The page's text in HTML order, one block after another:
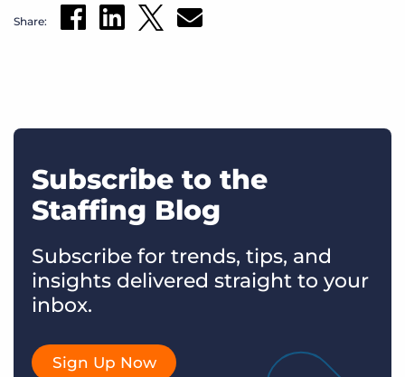
Share:
Subscribe to the
Staffing Blog
Subscribe for trends, tips, and
insights delivered straight to your
inbox.
Sign Up Now